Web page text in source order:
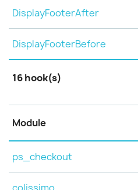
DisplayFooterAfter
DisplayFooterBefore
16 hook(s)
Module
ps_checkout